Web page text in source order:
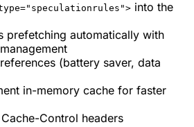
into the
prefetching automatically with
(battery saver, data
in-memory cache for faster
Control headers